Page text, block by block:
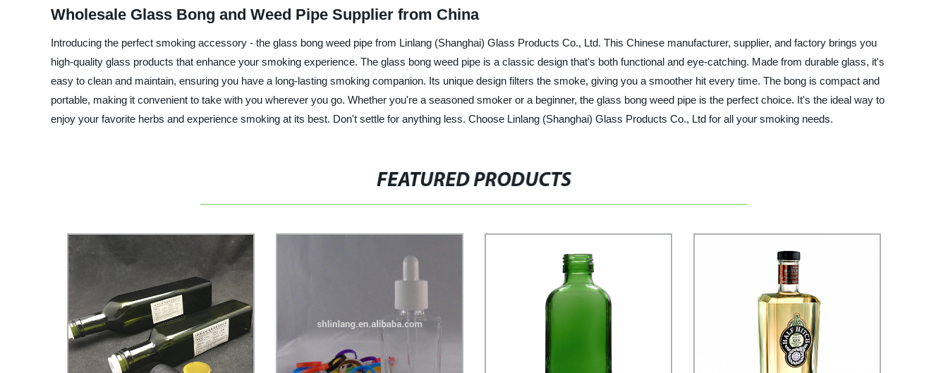
Wholesale Glass Bong and Weed Pipe Supplier from China
Introducing the perfect smoking accessory - the glass bong weed pipe from Linlang (Shanghai) Glass Products Co., Ltd. This Chinese manufacturer, supplier, and factory brings you
high-quality glass products that enhance your smoking experience. The glass bong weed pipe is a classic design that's both functional and eye-catching. Made from durable glass, it's
easy to clean and maintain, ensuring you have a long-lasting smoking companion. Its unique design filters the smoke, giving you a smoother hit every time. The bong is compact and
portable, making it convenient to take with you wherever you go. Whether you're a seasoned smoker or a beginner, the glass bong weed pipe is the perfect choice. It's the ideal way to
enjoy your favorite herbs and experience smoking at its best. Don't settle for anything less. Choose Linlang (Shanghai) Glass Products Co., Ltd for all your smoking needs.
FEATURED PRODUCTS